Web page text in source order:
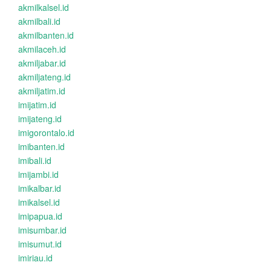
akmilkalsel.id
akmilbali.id
akmilbanten.id
akmilaceh.id
akmiljabar.id
akmiljateng.id
akmiljatim.id
imijatim.id
imijateng.id
imigorontalo.id
imibanten.id
imibali.id
imijambi.id
imikalbar.id
imikalsel.id
imipapua.id
imisumbar.id
imisumut.id
imiriau.id